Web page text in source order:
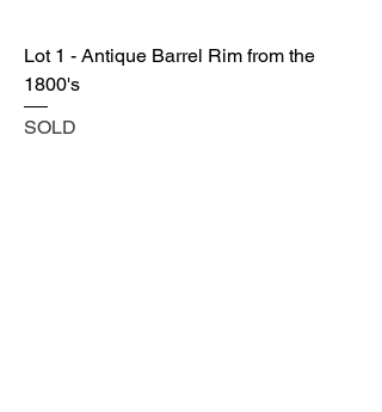
Lot 1 - Antique Barrel Rim from the
1800's
SOLD